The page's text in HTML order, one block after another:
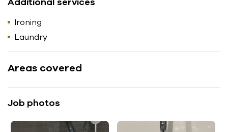
Ironing
Laundry
Areas covered
Job photos